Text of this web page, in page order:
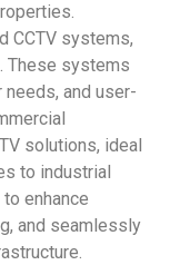
CCTV systems,
These systems
and user-
solutions, ideal
to industrial
enhance
and seamlessly